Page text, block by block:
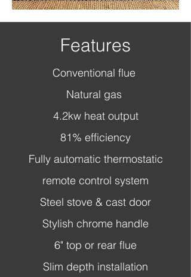
Features
Conventional flue
Natural gas
4.2kw heat output
81% efficiency
Fully automatic thermostatic
remote control system
Steel stove & cast door
Stylish chrome handle
6" top or rear flue
Slim depth installation